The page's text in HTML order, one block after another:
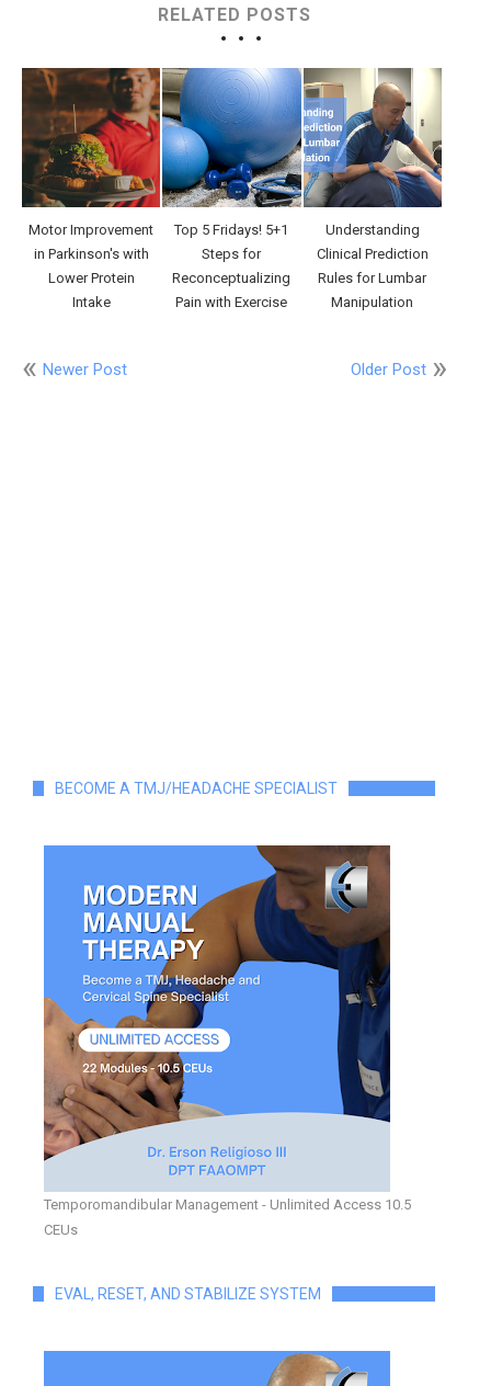
RELATED POSTS
Motor Improvement
in Parkinson's with
Lower Protein
Intake
Top 5 Fridays! 5+1
Steps for
Reconceptualizing
Pain with Exercise
Understanding
Clinical Prediction
Rules for Lumbar
Manipulation
Newer Post Older Post
BECOME A TMJ/HEADACHE SPECIALIST
Temporomandibular Management - Unlimited Access 10.5
CEUs
EVAL, RESET, AND STABILIZE SYSTEM